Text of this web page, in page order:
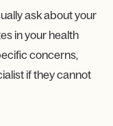
ask about your
in your health
concerns,
if they cannot